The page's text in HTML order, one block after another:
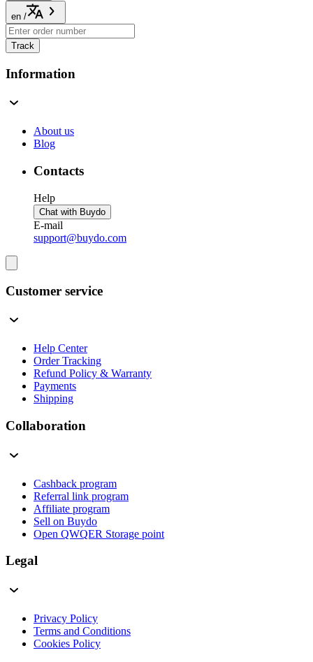
en /
Track
Information
About us
Blog
Contacts
Help
Chat with Buydo
E-mail
support@buydo.com
Customer service
Help Center
Order Tracking
Refund Policy & Warranty
Payments
Shipping
Collaboration
Cashback program
Referral link program
Affiliate program
Sell on Buydo
Open QWQER Storage point
Legal
Privacy Policy
Terms and Conditions
Cookies Policy